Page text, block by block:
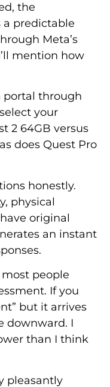
the
a predictable
Meta’s
mention how
portal through
your
2 64GB versus
does Quest Pro
honestly.
physical
original
an instant
most people
If you
but it arrives
downward. I
than I think
pleasantly